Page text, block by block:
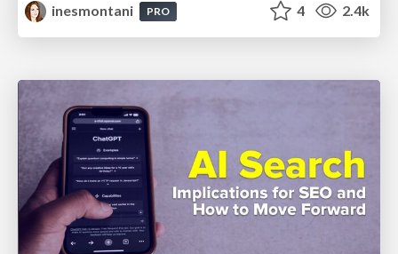
inesmontani
PRO 4 2.4k